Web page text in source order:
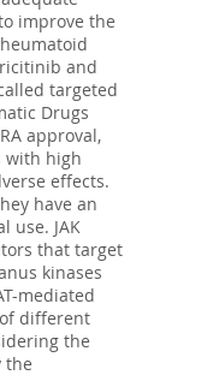
improve the
and
targeted
Drugs
approval,
with high
effects.
have an
use. JAK
that target
kinases
mediated
different
the
the